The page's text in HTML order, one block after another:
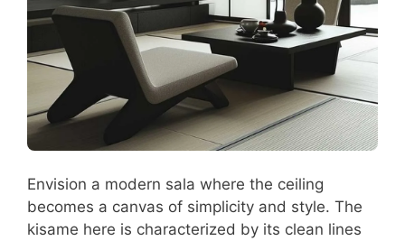
Envision a modern sala where the ceiling
becomes a canvas of simplicity and style. The
kisame here is characterized by its clean lines